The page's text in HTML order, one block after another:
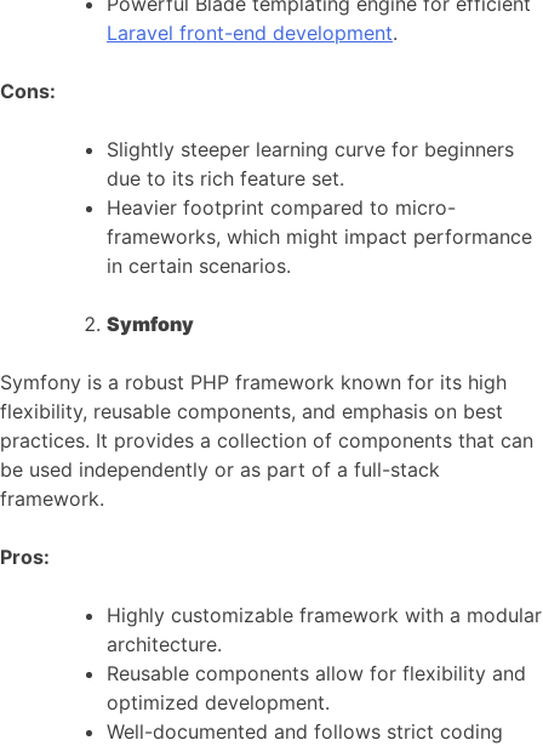
Laravel front-end development.
Cons:
Slightly steeper learning curve for beginners
due to its rich feature set.
Heavier footprint compared to micro-
frameworks, which might impact performance
in certain scenarios.
Symfony
Symfony is a robust PHP framework known for its high
flexibility, reusable components, and emphasis on best
practices. It provides a collection of components that can
be used independently or as part of a full-stack
framework.
Pros:
Highly customizable framework with a modular
architecture.
Reusable components allow for flexibility and
optimized development.
Well-documented and follows strict coding